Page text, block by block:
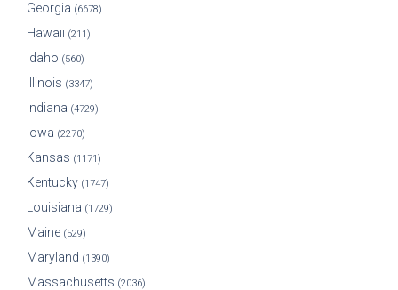
Georgia (6678)
Hawaii (211)
Idaho (560)
Illinois (3347)
Indiana (4729)
Iowa (2270)
Kansas (1171)
Kentucky (1747)
Louisiana (1729)
Maine (529)
Maryland (1390)
Massachusetts (2036)